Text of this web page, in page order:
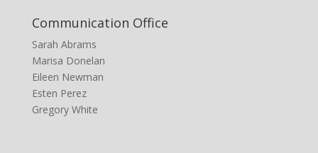
Communication Office
Sarah Abrams
Marisa Donelan
Eileen Newman
Esten Perez
Gregory White